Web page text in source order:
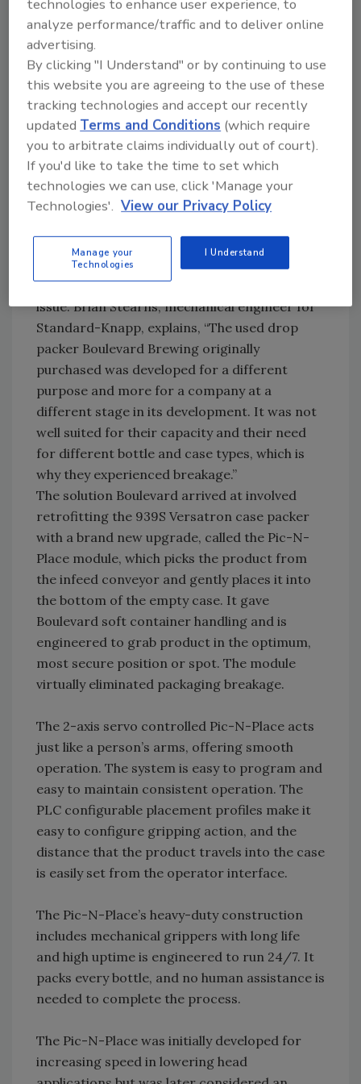
company uses dividerless packaging for a
number of package sizes (6, 12 and 20 packs)
so the packer had to hit perfectly because
there were no separators.
According to Utz, “We wanted to stick with
the traditional packaging that was part of our
image, but the glass on glass packaging led to
an unacceptable breakage rate.”
Virtually Eliminates All Packaging Breakage
Standard-Knapp worked closely with
Boulevard to find a solution to the breakage
issue. Brian Stearns, mechanical engineer for
Standard-Knapp, explains, “The used drop
packer Boulevard Brewing originally
purchased was developed for a different
purpose and more for a company at a
different stage in its development. It was not
well suited for their capacity and their need
for different bottle and case types, which is
why they experienced breakage.”
The solution Boulevard arrived at involved
retrofitting the 939S Versatron case packer
with a brand new upgrade, called the Pic-N-
Place module, which picks the product from
the infeed conveyor and gently places it into
the bottom of the empty case. It gave
Boulevard soft container handling and is
engineered to grab product in the optimum,
most secure position or spot. The module
virtually eliminated packaging breakage.
The 2-axis servo controlled Pic-N-Place acts
just like a person’s arms, offering smooth
operation. The system is easy to program and
easy to maintain consistent operation. The
PLC configurable placement profiles make it
easy to configure gripping action, and the
distance that the product travels into the case
is easily set from the operator interface.
The Pic-N-Place’s heavy-duty construction
includes mechanical grippers with long life
and high uptime is engineered to run 24/7. It
packs every bottle, and no human assistance is
needed to complete the process.
The Pic-N-Place was initially developed for
increasing speed in lowering head
technologies to enhance user experience, to
analyze performance/traffic and to deliver online
advertising.
By clicking "I Understand" or by continuing to use
this website you are agreeing to the use of these
tracking technologies and accept our recently
updatedTerms and Conditions (which require
you to arbitrate claims individually out of court).
If you'd like to take the time to set which
technologies we can use, click 'Manage your
Technologies'. View our Privacy Policy
Manage your
Technologies
I Understand